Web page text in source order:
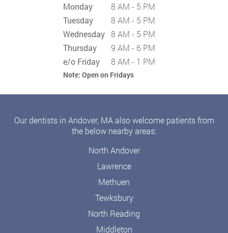
Monday
8 AM - 5 PM
Tuesday
8 AM - 5 PM
Wednesday 8 AM - 5 PM
Thursday
9 AM - 6 PM
e/o Friday
8 AM - 1 PM
Note: Open on Fridays
Our dentists in Andover, MA also welcome patients from
the below nearby areas:
North Andover
Lawrence
Methuen
Tewksbury
North Reading
Middleton